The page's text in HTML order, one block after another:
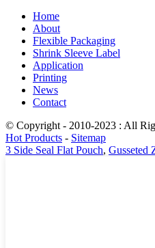
Home
About
Flexible Packaging
Shrink Sleeve Label
Application
Printing
News
Contact
© Copyright - 2010-2023 : All
Hot Products - Sitemap
3 Side Seal Flat Pouch, Gusseted